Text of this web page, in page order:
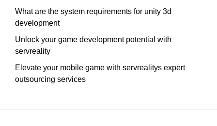
What are the system requirements for unity 3d
development
Unlock your game development potential with
servreality
Elevate your mobile game with servrealitys expert
outsourcing services